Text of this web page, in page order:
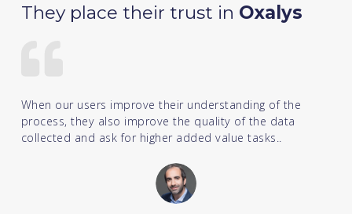
They place their trust in Oxalys
When our users improve their understanding of the
process, they also improve the quality of the data
collected and ask for higher added value tasks..